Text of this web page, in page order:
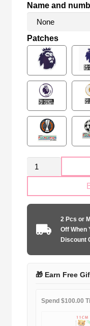
Name and
Patches
Manchester
City
away
game
2 Pcs or
Off When
Discount
🎁 Earn Free
Spend $100.00